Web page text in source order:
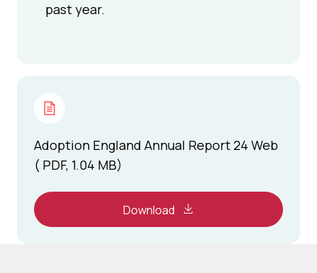
past year.
Adoption England Annual Report 24 Web
( PDF, 1.04 MB)
Download